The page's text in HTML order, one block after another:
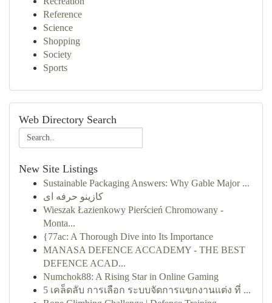
Reference
Science
Shopping
Society
Sports
Web Directory Search
New Site Listings
Sustainable Packaging Answers: Why Gable Major ...
کازینو حرفه ای
Wieszak Łazienkowy Pierścień Chromowany -
Monta...
{77ac: A Thorough Dive into Its Importance
MANASA DEFENCE ACCADEMY - THE BEST
DEFENCE ACAD...
Numchok88: A Rising Star in Online Gaming
5 เคล็ดลับ การเลือก ระบบจัดการแขกงานแต่ง ที่ ...